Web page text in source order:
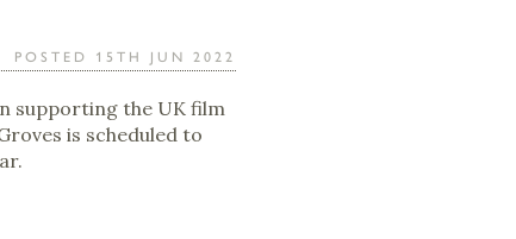
POSTED 15TH JUN 2022
supporting the UK film
is scheduled to